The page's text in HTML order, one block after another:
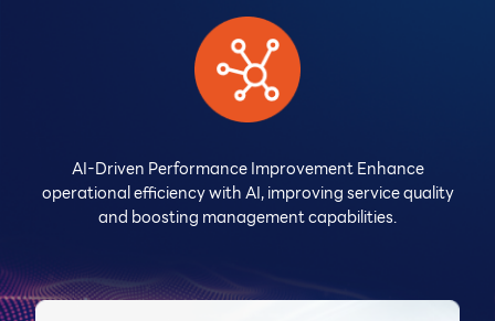
AI-Driven Performance Improvement Enhance
operational efficiency with AI, improving service quality
and boosting management capabilities.